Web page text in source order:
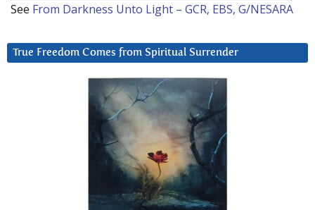
See From Darkness Unto Light – GCR, EBS, G/NESARA
True Freedom Comes from Spiritual Surrender